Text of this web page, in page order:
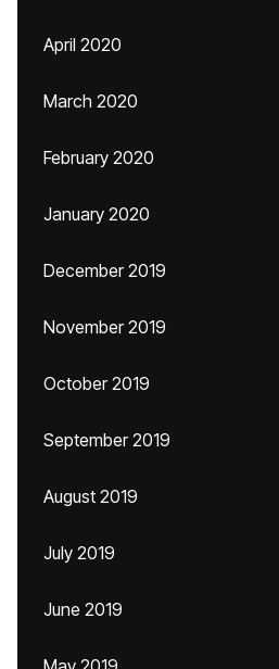
April 2020
March 2020
February 2020
January 2020
December 2019
November 2019
October 2019
September 2019
August 2019
July 2019
June 2019